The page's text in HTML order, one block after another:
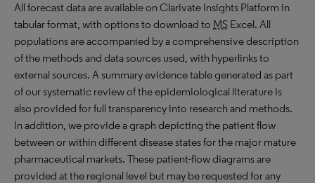
All forecast data are available on Clarivate Insights Platform in
tabular format, with options to download to MS Excel. All
populations are accompanied by a comprehensive description
of the methods and data sources used, with hyperlinks to
external sources. A summary evidence table generated as part
of our systematic review of the epidemiological literature is
also provided for full transparency into research and methods.
In addition, we provide a graph depicting the patient flow
between or within different disease states for the major mature
pharmaceutical markets. These patient-flow diagrams are
provided at the regional level but may be requested for any